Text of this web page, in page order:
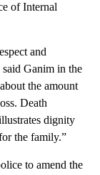
of Internal
and
Ganim in the
the amount
Death
dignity
the family.”
to amend the